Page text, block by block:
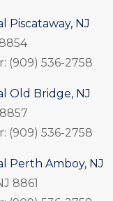
Piscataway, NJ
(909) 536-2758
Old Bridge, NJ
(909) 536-2758
Perth Amboy, NJ
8861